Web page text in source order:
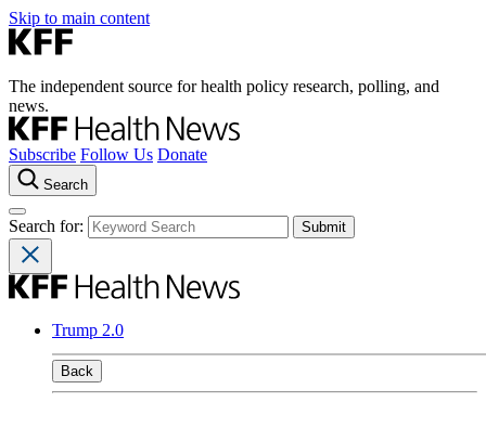
Skip to main content
The independent source for health policy research, polling, and
news.
Subscribe Follow Us Donate
Search
Search for:
Trump 2.0
Back